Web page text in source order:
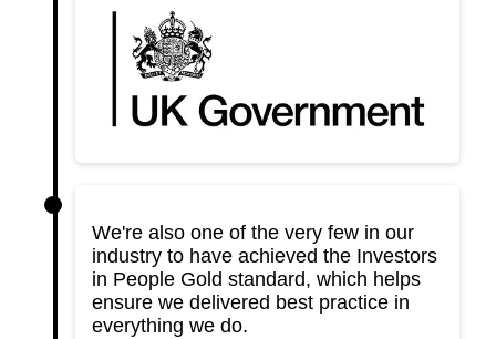
We're also one of the very few in our
industry to have achieved the Investors
in People Gold standard, which helps
ensure we delivered best practice in
everything we do.